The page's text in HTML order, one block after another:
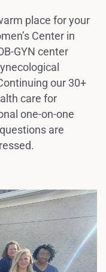
place for your
Center in
GYN center
our 30+
care for
one-on-one
are